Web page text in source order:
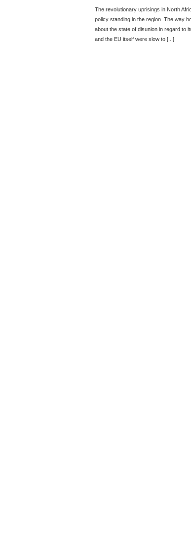
The revolutionary uprisings in North
policy standing in the region. The way
about the state of disunion in regard to
and the EU itself were slow to [...]